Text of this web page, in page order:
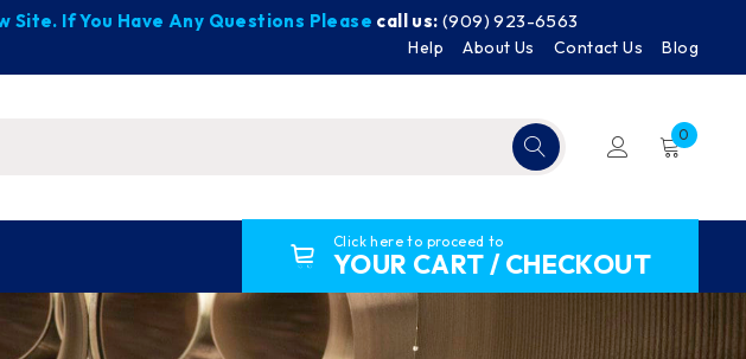
Site. If You Have Any Questions Please call us: (909) 923-6563
Help About Us Contact Us Blog
0
Click here to proceed to
YOUR CART / CHECKOUT